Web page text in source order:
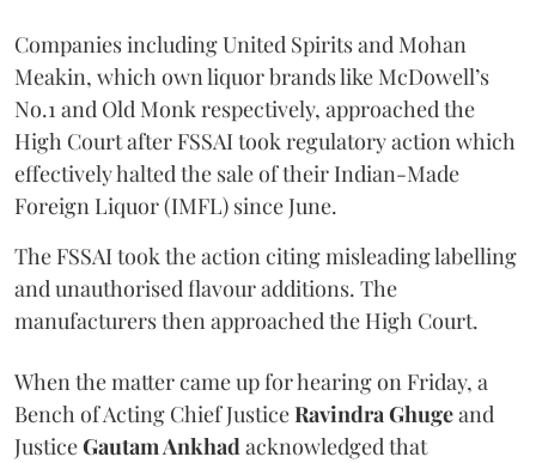
Companies including United Spirits and Mohan
Meakin, which own liquor brands like McDowell’s
No.1 and Old Monk respectively, approached the
High Court after FSSAI took regulatory action which
effectively halted the sale of their Indian-Made
Foreign Liquor (IMFL) since June.
The FSSAI took the action citing misleading labelling
and unauthorised flavour additions. The
manufacturers then approached the High Court.
When the matter came up for hearing on Friday, a
Bench of Acting Chief JusticeRavindra Ghugeand
JusticeGautam Ankhadacknowledged that